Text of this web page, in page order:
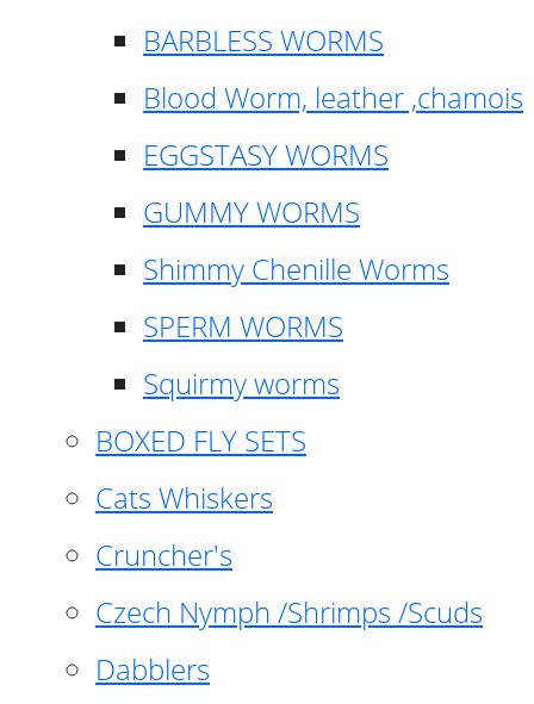
BARBLESS WORMS
Blood Worm, leather ,chamois
EGGSTASY WORMS
GUMMY WORMS
Shimmy Chenille Worms
SPERM WORMS
Squirmy worms
BOXED FLY SETS
Cats Whiskers
Cruncher's
Czech Nymph /Shrimps /Scuds
Dabblers